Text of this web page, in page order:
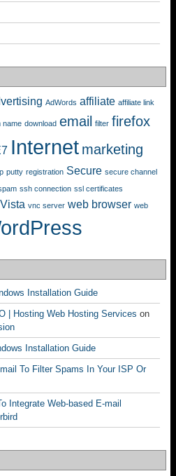
AdWords affiliate affiliate link
name download email filter firefox
Internet marketing
putty registration Secure secure channel
ssh connection ssl certificates
Vista vnc server web browser web
Installation Guide
| Hosting Web Hosting Services on
Installation Guide
To Filter Spams In Your ISP Or
Integrate Web-based E-mail